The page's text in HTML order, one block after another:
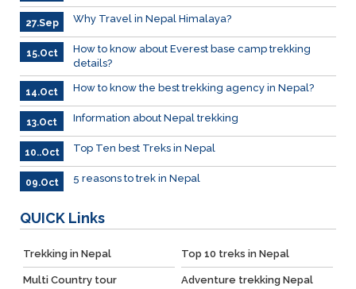
27.Sep Why Travel in Nepal Himalaya?
15.Oct
How to know about Everest base camp trekking
details?
14.Oct How to know the best trekking agency in Nepal?
13.Oct Information about Nepal trekking
10..Oct Top Ten best Treks in Nepal
09.Oct 5 reasons to trek in Nepal
QUICK Links
Trekking in Nepal Top 10 treks in Nepal
Multi Country tour Adventure trekking Nepal